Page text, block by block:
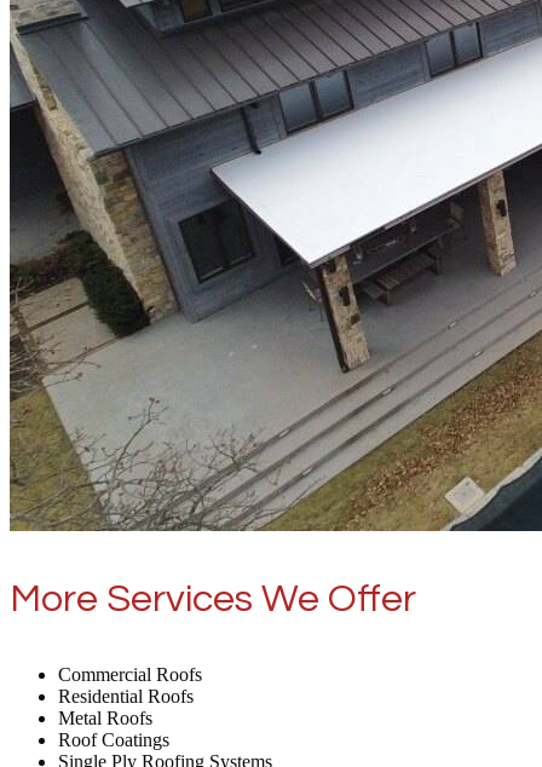
More Services We Offer
Commercial Roofs
Residential Roofs
Metal Roofs
Roof Coatings
Single Ply Roofing Systems